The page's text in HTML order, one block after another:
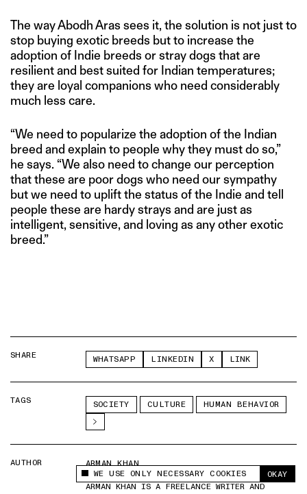
This site uses cookies to measure and improve
your experience.
WE USE ONLY NECESSARY COOKIES OKAY
The way Abodh Aras sees it, the solution is not just to
stop buying exotic breeds but to increase the
adoption of Indie breeds or stray dogs that are
resilient and best suited for Indian temperatures;
they are loyal companions who need considerably
much less care.
“We need to popularize the adoption of the Indian
breed and explain to people why they must do so,”
he says. “We also need to change our perception
that these are poor dogs who need our sympathy
but we need to uplift the status of the Indie and tell
people these are hardy strays and are just as
intelligent, sensitive, and loving as any other exotic
breed.”
SHARE WHATSAPP LINKEDIN X LINK
TAGS SOCIETY CULTURE HUMAN BEHAVIOR
AUTHOR
ARMAN KHAN
ARMAN KHAN IS A FREELANCE WRITER AND